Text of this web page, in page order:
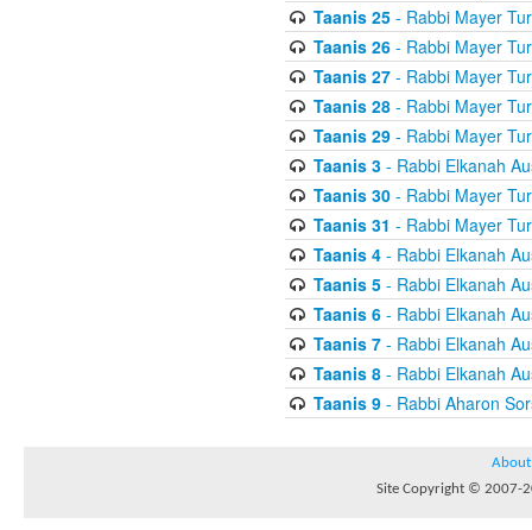
Taanis 25- Rabbi Mayer
Taanis 26- Rabbi Mayer
Taanis 27- Rabbi Mayer
Taanis 28- Rabbi Mayer
Taanis 29- Rabbi Mayer
Taanis 3- Rabbi Elkanah
Taanis 30- Rabbi Mayer
Taanis 31 - Rabbi Mayer
Taanis 4- Rabbi Elkanah
Taanis 5- Rabbi Elkanah
Taanis 6- Rabbi Elkanah
Taanis 7- Rabbi Elkanah
Taanis 8- Rabbi Elkanah
Taanis 9- Rabbi Aharon
About
Site Copyright © 2007-